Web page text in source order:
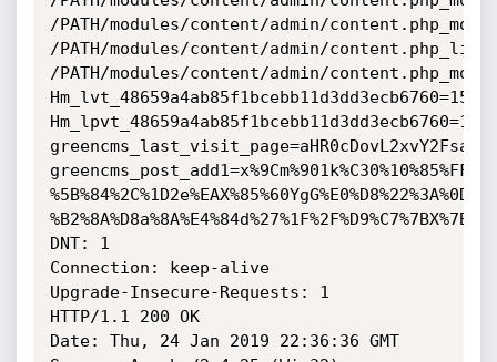
/PATH/modules/content/admin/
/PATH/modules/content/admin/
/PATH/modules/content/admin/
DNT: 1
Connection: keep-alive
Upgrade-Insecure-Requests: 1
HTTP/1.1 200 OK
Date: Thu, 24 Jan 2019 22:36:36 GMT